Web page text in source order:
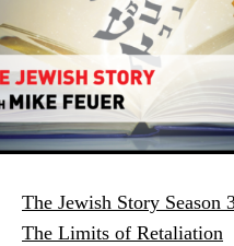
The Jewish Story Season
The Limits of Retaliation